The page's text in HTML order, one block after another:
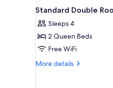
for
View
all
photos
for
Standard
Double
2
Standard Double
Sleeps 4
2 Queen Beds
Free WiFi
More details
More